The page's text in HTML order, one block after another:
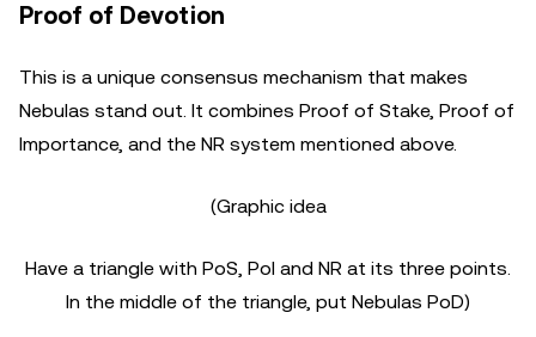
Proof of Devotion
This is a unique consensus mechanism that makes
Nebulas stand out. It combines Proof of Stake, Proof of
Importance, and the NR system mentioned above.
(Graphic idea
Have a triangle with PoS, PoI and NR at its three points.
In the middle of the triangle, put Nebulas PoD)